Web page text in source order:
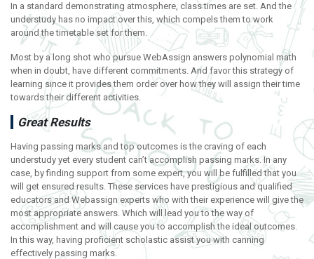
In a standard demonstrating atmosphere, class times are set. And the
understudy has no impact over this, which compels them to work
around the timetable set for them.
Most by a long shot who pursue WebAssign answers polynomial math
when in doubt, have different commitments. And favor this strategy of
learning since it provides them order over how they will assign their time
towards their different activities.
Great Results
Having passing marks and top outcomes is the craving of each
understudy yet every student can’t accomplish passing marks. In any
case, by finding support from some expert, you will be fulfilled that you
will get ensured results. These services have prestigious and qualified
educators and Webassign experts who with their experience will give the
most appropriate answers. Which will lead you to the way of
accomplishment and will cause you to accomplish the ideal outcomes.
In this way, having proficient scholastic assist you with canning
effectively passing marks.